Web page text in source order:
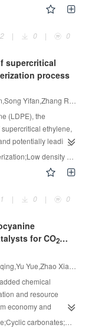
E. coli. This
wastewater
(NiCe/Al
3) were
of Ce doping on the
CO
methanation
size of Ni active
The H2-TPR profiles
2-TPD and XPS data
basic sites for CO
the Cedoped Ni-
the catalyst
at 375℃, and even
catalytic activity,
offer significant
2
| 0 | 0
supercritical
process
(LDPE), the
ethylene,
potentially leading
promoting effects
ethylene. The
was explored
reaction network
oxygen
ethylene to form the
bond in ethylene.
increased, unstable
dominant reaction
This study
induced
dynamics;Decomposition mechanism
1
| 0 | 0
for CO2
chemical
and resource
economy and
CO2
ammonium;Hydrogen bond donor